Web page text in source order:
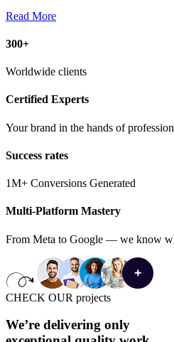
Read More
300+
Worldwide clients
Certified Experts
Your brand in the hands of
Success rates
1M+ Conversions Generated
Multi-Platform Mastery
From Meta to Google — we know
CHECK OUR projects
We’re delivering only